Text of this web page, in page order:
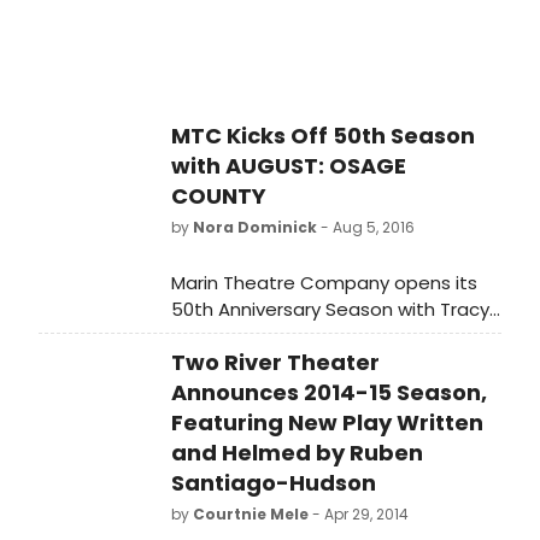
MTC Kicks Off 50th Season
with AUGUST: OSAGE
COUNTY
by Nora Dominick- Aug 5, 2016
Marin Theatre Company opens its
50th Anniversary Season with Tracy
Letts' August: Osage County. The
play debuted at the Steppenwolf
Theatre in Chicago, IL, moving
directly to Broadway in 2007.
Two River Theater
Announces 2014-15 Season,
Featuring New Play Written
and Helmed by Ruben
Santiago-Hudson
by Courtnie Mele- Apr 29, 2014